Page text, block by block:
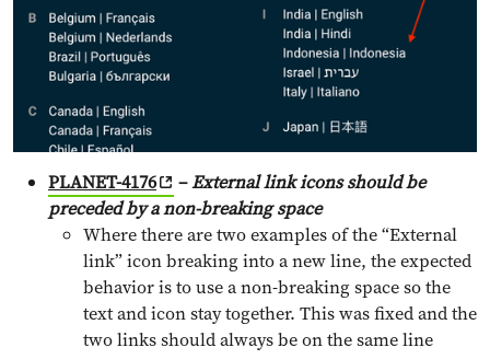
PLANET-4176 –External link icons should be
preceded by a non-breaking space
Where there are two examples of the “External
link” icon breaking into a new line, the expected
behavior is to use a non-breaking space so the
text and icon stay together. This was fixed and the
two links should always be on the same line